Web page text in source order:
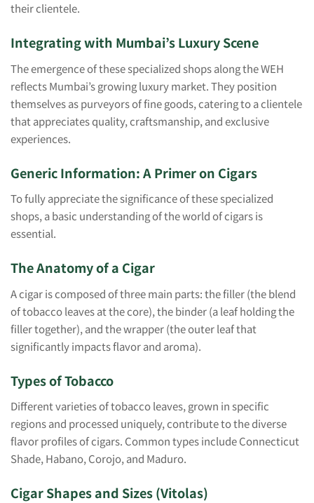
their clientele.
Integrating with Mumbai’s Luxury Scene
The emergence of these specialized shops along the WEH
reflects Mumbai’s growing luxury market. They position
themselves as purveyors of fine goods, catering to a clientele
that appreciates quality, craftsmanship, and exclusive
experiences.
Generic Information: A Primer on Cigars
To fully appreciate the significance of these specialized
shops, a basic understanding of the world of cigars is
essential.
The Anatomy of a Cigar
A cigar is composed of three main parts: the filler (the blend
of tobacco leaves at the core), the binder (a leaf holding the
filler together), and the wrapper (the outer leaf that
significantly impacts flavor and aroma).
Types of Tobacco
Different varieties of tobacco leaves, grown in specific
regions and processed uniquely, contribute to the diverse
flavor profiles of cigars. Common types include Connecticut
Shade, Habano, Corojo, and Maduro.
Cigar Shapes and Sizes (Vitolas)